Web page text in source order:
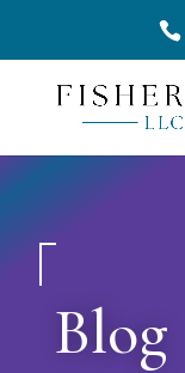
Blog